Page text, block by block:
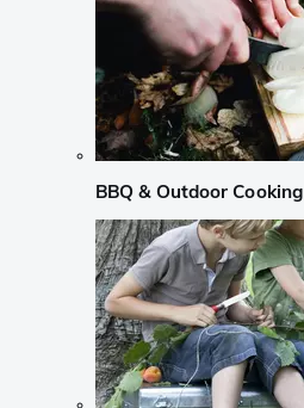
BBQ & Outdoor Cooking